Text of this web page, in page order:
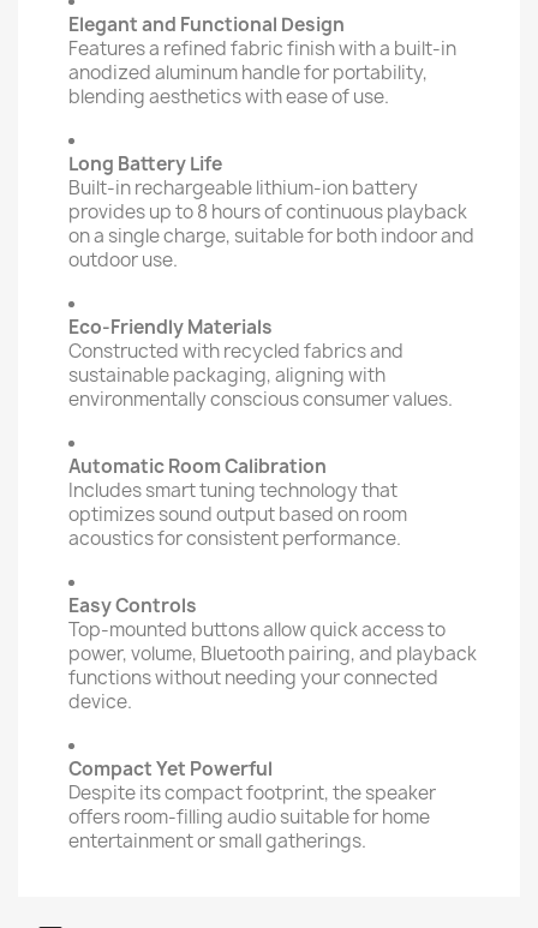
Elegant and Functional Design
Features a refined fabric finish with a built-in
anodized aluminum handle for portability,
blending aesthetics with ease of use.
Long Battery Life
Built-in rechargeable lithium-ion battery
provides up to 8 hours of continuous playback
on a single charge, suitable for both indoor and
outdoor use.
Eco-Friendly Materials
Constructed with recycled fabrics and
sustainable packaging, aligning with
environmentally conscious consumer values.
Automatic Room Calibration
Includes smart tuning technology that
optimizes sound output based on room
acoustics for consistent performance.
Easy Controls
Top-mounted buttons allow quick access to
power, volume, Bluetooth pairing, and playback
functions without needing your connected
device.
Compact Yet Powerful
Despite its compact footprint, the speaker
offers room-filling audio suitable for home
entertainment or small gatherings.